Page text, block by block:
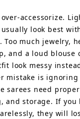
accessorize.
usually look best
Too much jewelry,
and a loud blouse
look messy
mistake is
sarees need
and storage. If you
they will